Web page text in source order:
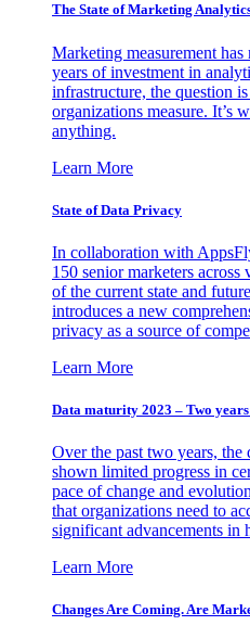
The State of Marketing
Marketing measurement
years of investment in
infrastructure, the question
organizations measure. It’s
anything.
Learn More
State of Data Privacy
In collaboration with
150 senior marketers
of the current state and
introduces a new
privacy as a source of
Learn More
Data maturity 2023 – Two
Over the past two years, the
shown limited progress in
pace of change and
that organizations need to
significant advancements in
Learn More
Changes Are Coming. Are